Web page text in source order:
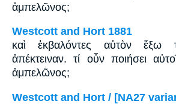
ἀμπελῶνος;
Westcott and Hort 1881
καὶ ἐκβαλόντες αὐτὸν ἔξω
ἀπέκτειναν. τί οὖν ποιήσει
ἀμπελῶνος;
Westcott and Hort / [NA27